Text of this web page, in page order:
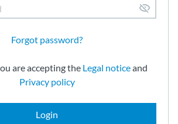
Forgot password?
are accepting the Legal noticeand
Privacy policy
Login